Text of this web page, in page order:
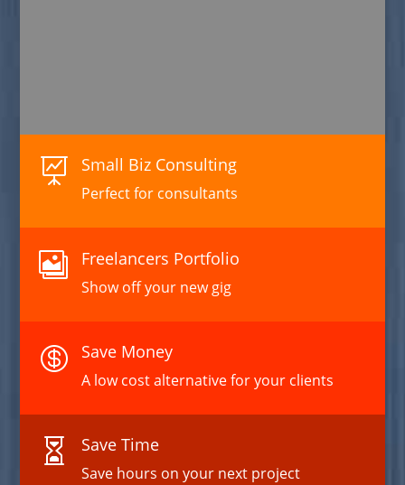
 Small Biz Consulting
Perfect for consultants
 Freelancers Portfolio
Show off your new gig
 Save Money
A low cost alternative for your clients
 Save Time
Save hours on your next project